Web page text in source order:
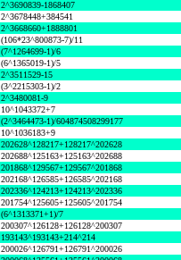
2^3690839-1868407
2^3678448+384541
2^3668660+1888801
(106*23^800873-7)/11
(7^1264699-1)/6
(6^1365019-1)/5
2^3511529-15
(3^2215303-1)/2
2^3480081-9
10^1043372+7
(2^3464473-1)/604874508299177
10^1036183+9
202628^128217+128217^202628
202688^125163+125163^202688
201868^129567+129567^201868
202168^126585+126585^202168
202336^124213+124213^202336
201754^125605+125605^201754
(6^1313371+1)/7
200307^126128+126128^200307
193143^193143+214^214
200026^126791+126791^200026